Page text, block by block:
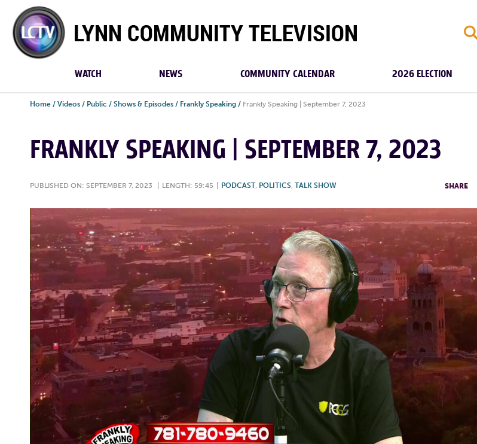
Lynn
Community
TV
S
WATCH NEWS COMMUNITY CALENDAR 2026 ELECTION
Home / Videos / Public / Shows & Episodes / Frankly Speaking / Frankly Speaking | September 7, 2023
FRANKLY SPEAKING | SEPTEMBER 7, 2023
PUBLISHED ON: SEPTEMBER 7, 2023 LENGTH: 59:45 PODCAST, POLITICS, TALK SHOW SHARE